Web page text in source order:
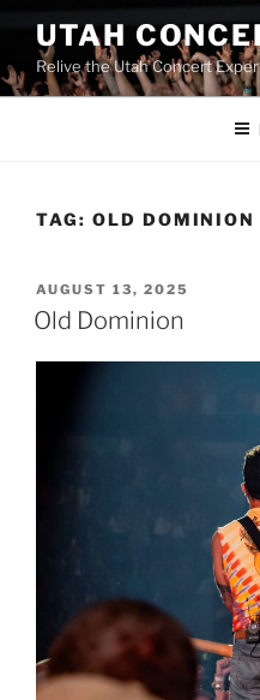
UTAH
Relive the Utah Concert
TAG: OLD DOMINION
AUGUST 13, 2025
Old Dominion